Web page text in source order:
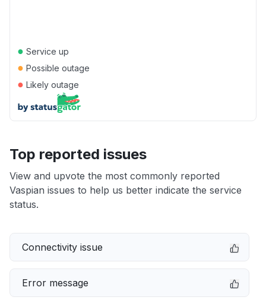
● Service up
● Possible outage
● Likely outage
Top reported issues
View and upvote the most commonly reported
Vaspian issues to help us better indicate the service
status.
Connectivity issue
Error message